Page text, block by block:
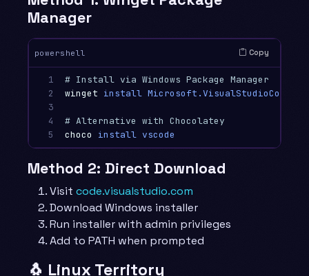
Manager
powershell Copy
1
2
3
4
5
# Install via Windows Package Manager
winget install Microsoft.VisualStudioCode
# Alternative with Chocolatey
choco
install vscode
Method 2: Direct Download
Visit code.visualstudio.com
Download Windows installer
Run installer with admin privileges
Add to PATH when prompted
🐧 Linux Territory